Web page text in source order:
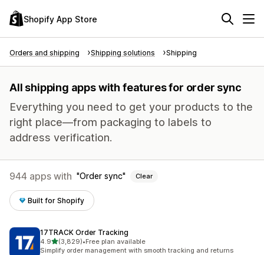
Shopify App Store
Orders and shipping Shipping solutions Shipping
All shipping apps with features for order sync
Everything you need to get your products to the
right place—from packaging to labels to
address verification.
944 apps with Order sync Clear
Built for Shopify
17TRACK Order Tracking
4.9out of 5 stars
(3,829)
3829 total reviews
•Free plan available
Simplify order management with smooth tracking and returns